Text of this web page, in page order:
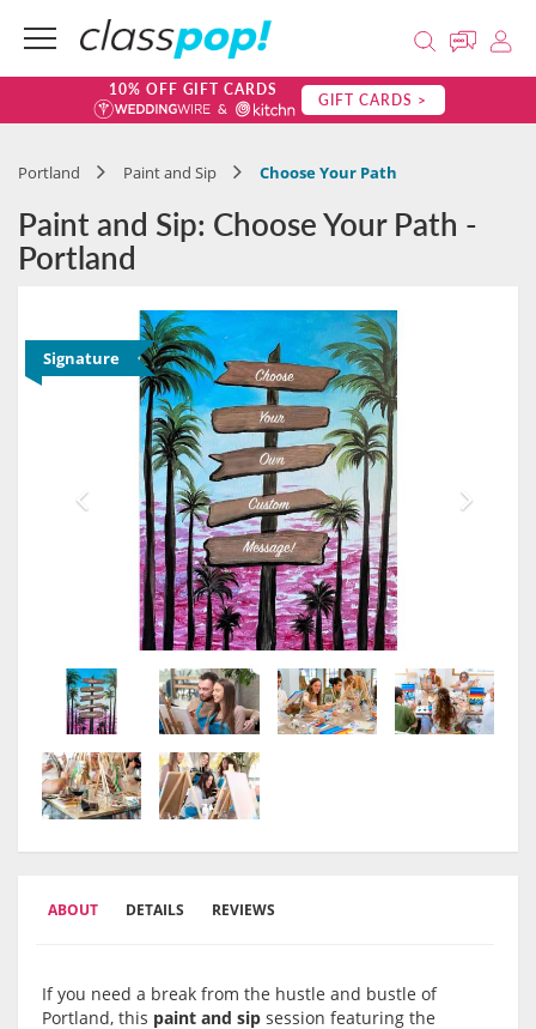
10% OFF GIFT CARDS GIFT CARDS >
Portland Paint and Sip Choose Your Path
Paint and Sip: Choose Your Path -
Portland
Signature
ABOUT DETAILS REVIEWS
If you need a break from the hustle and bustle of
Portland, this paint and sip session featuring the